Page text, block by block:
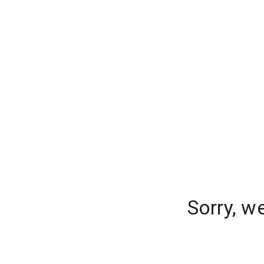
Sorry,